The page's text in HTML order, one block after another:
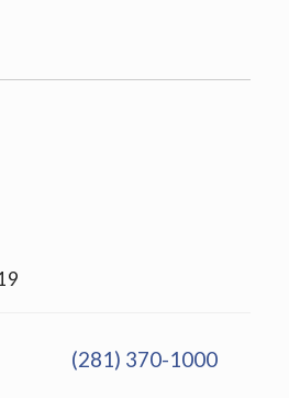
(281) 370-1000